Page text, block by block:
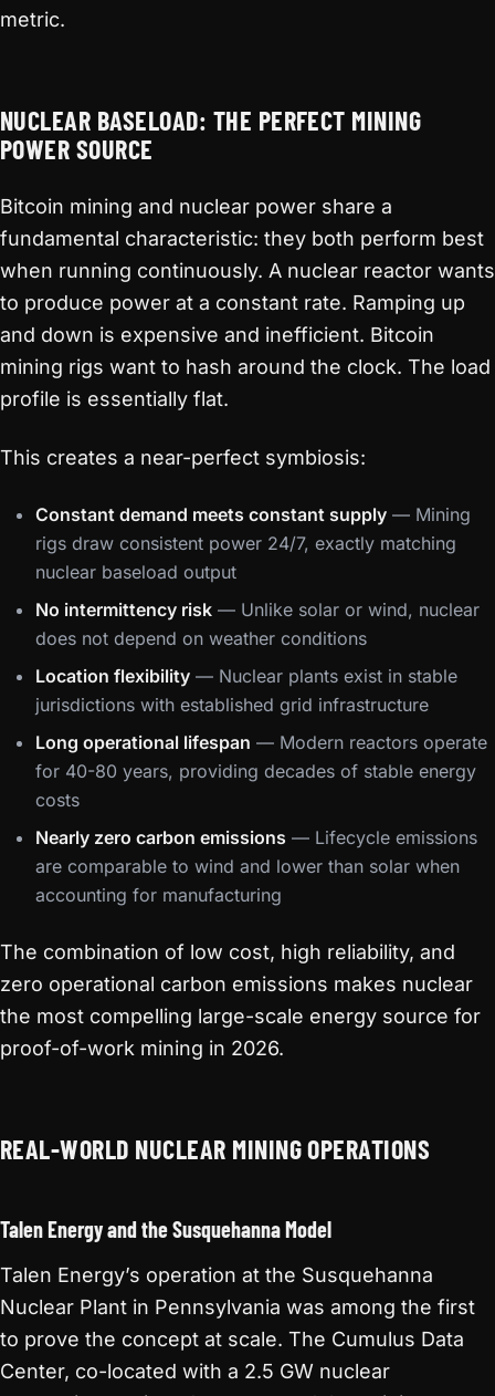
metric.
NUCLEAR BASELOAD: THE PERFECT MINING
POWER SOURCE
Bitcoin mining and nuclear power share a
fundamental characteristic: they both perform best
when running continuously. A nuclear reactor wants
to produce power at a constant rate. Ramping up
and down is expensive and inefficient. Bitcoin
mining rigs want to hash around the clock. The load
profile is essentially flat.
This creates a near-perfect symbiosis:
Constant demand meets constant supply — Mining
rigs draw consistent power 24/7, exactly matching
nuclear baseload output
No intermittency risk — Unlike solar or wind, nuclear
does not depend on weather conditions
Location flexibility — Nuclear plants exist in stable
jurisdictions with established grid infrastructure
Long operational lifespan — Modern reactors operate
for 40-80 years, providing decades of stable energy
costs
Nearly zero carbon emissions — Lifecycle emissions
are comparable to wind and lower than solar when
accounting for manufacturing
The combination of low cost, high reliability, and
zero operational carbon emissions makes nuclear
the most compelling large-scale energy source for
proof-of-work mining in 2026.
REAL-WORLD NUCLEAR MINING OPERATIONS
Talen Energy and the Susquehanna Model
Talen Energy’s operation at the Susquehanna
Nuclear Plant in Pennsylvania was among the first
to prove the concept at scale. The Cumulus Data
Center, co-located with a 2.5 GW nuclear